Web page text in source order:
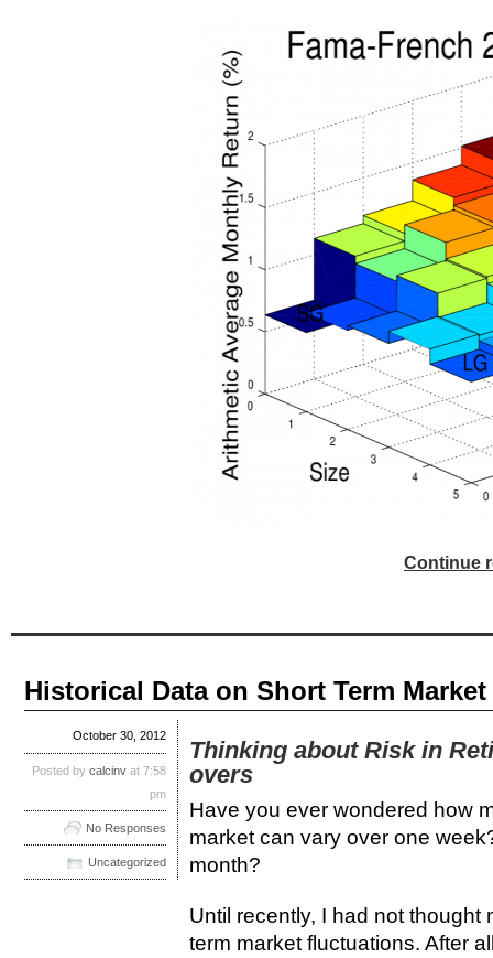
Continue
Historical Data on Short Term
Thinking about Risk in
overs
Have you ever wondered how
market can vary over one
month?
Until recently, I had not
term market fluctuations. After
October 30, 2012
Posted by calcinv at 7:58
pm
No Responses
Uncategorized